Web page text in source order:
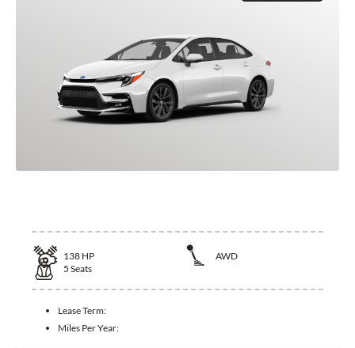
138 HP
AWD
5 Seats
Lease Term:
Miles Per Year: